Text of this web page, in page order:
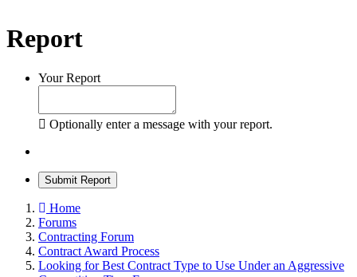
Report
Your Report
Optionally enter a message with your report.
Submit Report
Home
Forums
Contracting Forum
Contract Award Process
Looking for Best Contract Type to Use Under an Aggressive